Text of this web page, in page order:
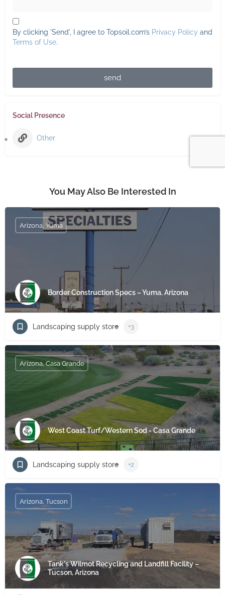
By clicking 'Send', I agree to Topsoil.com’s Privacy Policy and
Terms of Use.
send
Social Presence
Other
You May Also Be Interested In
Border Construction Specs – Yuma, Arizona
Arizona, Yuma
Landscaping supply store +3
West Coast Turf/Western Sod - Casa Grande
Arizona, Casa Grande
Landscaping supply store +2
Tank's Wilmot Recycling and Landfill Facility –
Tucson, Arizona
Arizona, Tucson